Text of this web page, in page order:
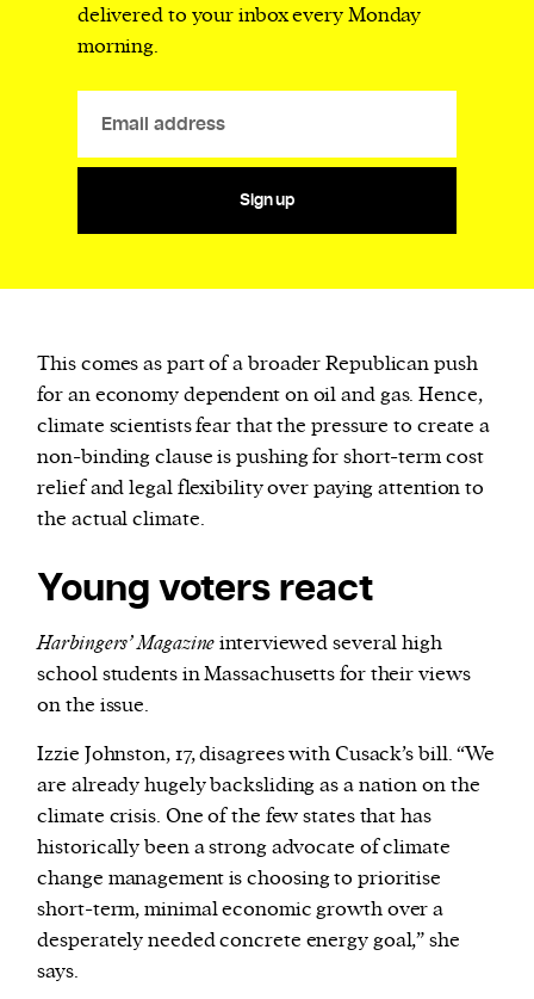
delivered to your inbox every Monday
morning.
Sign up
This comes as part of a broader Republican push
for an economy dependent on oil and gas. Hence,
climate scientists fear that the pressure to create a
non-binding clause is pushing for short-term cost
relief and legal flexibility over paying attention to
the actual climate.
Young voters react
Harbingers’ Magazineinterviewed several high
school students in Massachusetts for their views
on the issue.
Izzie Johnston, 17, disagrees with Cusack’s bill. “We
are already hugely backsliding as a nation on the
climate crisis. One of the few states that has
historically been a strong advocate of climate
change management is choosing to prioritise
short-term, minimal economic growth over a
desperately needed concrete energy goal,” she
says.